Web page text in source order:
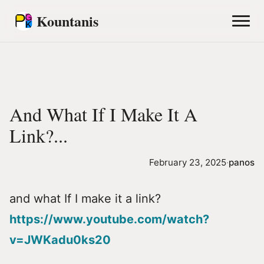
Kountanis
And What If I Make It A
Link?...
February 23, 2025·panos
and what If I make it a link?
https://www.youtube.com/watch?
v=JWKadu0ks20